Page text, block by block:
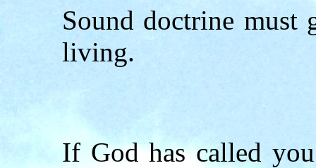
Sound doctrine must
living.
If God has called